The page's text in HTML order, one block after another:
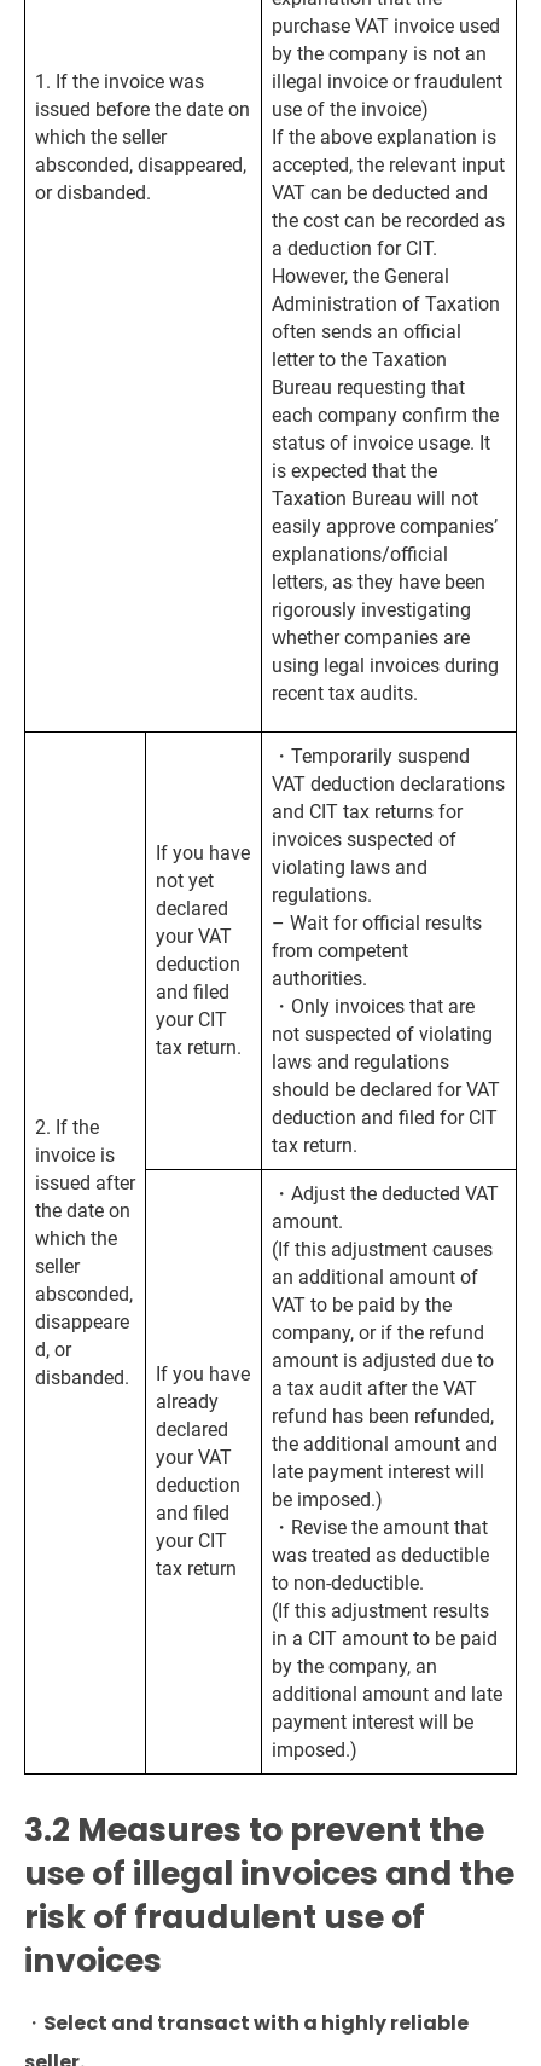
1. If the invoice was
issued before the date on
which the seller
absconded, disappeared,
or disbanded.
purchase VAT invoice used
by the company is not an
illegal invoice or fraudulent
use of the invoice)
If the above explanation is
accepted, the relevant input
VAT can be deducted and
the cost can be recorded as
a deduction for CIT.
However, the General
Administration of Taxation
often sends an official
letter to the Taxation
Bureau requesting that
each company confirm the
status of invoice usage. It
is expected that the
Taxation Bureau will not
easily approve companies’
explanations/official
letters, as they have been
rigorously investigating
whether companies are
using legal invoices during
recent tax audits.
2. If the
invoice is
issued after
the date on
which the
seller
absconded,
disappeare
d, or
disbanded.
If you have
not yet
declared
your VAT
deduction
and filed
your CIT
tax return.
・Temporarily suspend
VAT deduction declarations
and CIT tax returns for
invoices suspected of
violating laws and
regulations.
– Wait for official results
from competent
authorities.
・Only invoices that are
not suspected of violating
laws and regulations
should be declared for VAT
deduction and filed for CIT
tax return.
If you have
already
declared
your VAT
deduction
and filed
your CIT
tax return
・Adjust the deducted VAT
amount.
(If this adjustment causes
an additional amount of
VAT to be paid by the
company, or if the refund
amount is adjusted due to
a tax audit after the VAT
refund has been refunded,
the additional amount and
late payment interest will
be imposed.)
・Revise the amount that
was treated as deductible
to non-deductible.
(If this adjustment results
in a CIT amount to be paid
by the company, an
additional amount and late
payment interest will be
imposed.)
3.2 Measures to prevent the
use of illegal invoices and the
risk of fraudulent use of
invoices
・Select and transact with a highly reliable